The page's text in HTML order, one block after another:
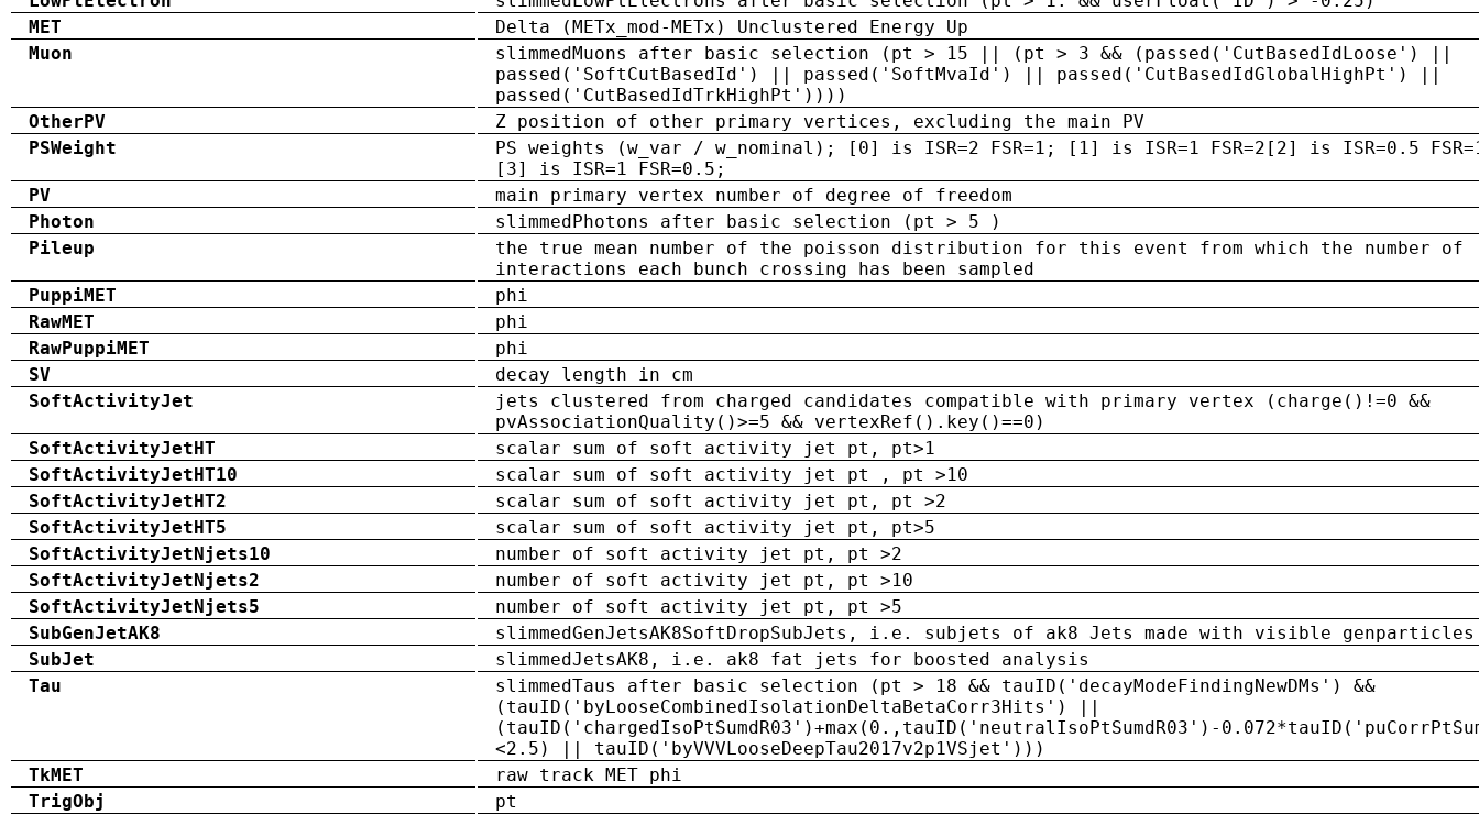
MET
Delta (METx_mod-METx) Unclustered Energy Up
Muon
slimmedMuons after basic selection (pt > 15 || (pt > 3 && (passed('CutBasedIdLoose') ||
passed('SoftCutBasedId') || passed('SoftMvaId') || passed('CutBasedIdGlobalHighPt') ||
passed('CutBasedIdTrkHighPt'))))
OtherPV
Z position of other primary vertices, excluding the main PV
PSWeight
PS weights (w_var / w_nominal); [0] is ISR=2 FSR=1; [1] is ISR=1 FSR=2[2] is ISR=0.5
[3] is ISR=1 FSR=0.5;
PV
main primary vertex number of degree of freedom
Photon
slimmedPhotons after basic selection (pt > 5 )
Pileup
the true mean number of the poisson distribution for this event from which the number of
interactions each bunch crossing has been sampled
PuppiMET
phi
RawMET
phi
RawPuppiMET
phi
SV
decay length in cm
SoftActivityJet
jets clustered from charged candidates compatible with primary vertex (charge()!=0 &&
pvAssociationQuality()>=5 && vertexRef().key()==0)
SoftActivityJetHT
scalar sum of soft activity jet pt, pt>1
SoftActivityJetHT10
scalar sum of soft activity jet pt , pt >10
SoftActivityJetHT2
scalar sum of soft activity jet pt, pt >2
SoftActivityJetHT5
scalar sum of soft activity jet pt, pt>5
SoftActivityJetNjets10
number of soft activity jet pt, pt >2
SoftActivityJetNjets2
number of soft activity jet pt, pt >10
SoftActivityJetNjets5
number of soft activity jet pt, pt >5
SubGenJetAK8
slimmedGenJetsAK8SoftDropSubJets, i.e. subjets of ak8 Jets made with visible genparticles
SubJet
slimmedJetsAK8, i.e. ak8 fat jets for boosted analysis
Tau
slimmedTaus after basic selection (pt > 18 && tauID('decayModeFindingNewDMs') &&
(tauID('byLooseCombinedIsolationDeltaBetaCorr3Hits') ||
(tauID('chargedIsoPtSumdR03')+max(0.,tauID('neutralIsoPtSumdR03')-
<2.5) || tauID('byVVVLooseDeepTau2017v2p1VSjet')))
TkMET
raw track MET phi
TrigObj
pt